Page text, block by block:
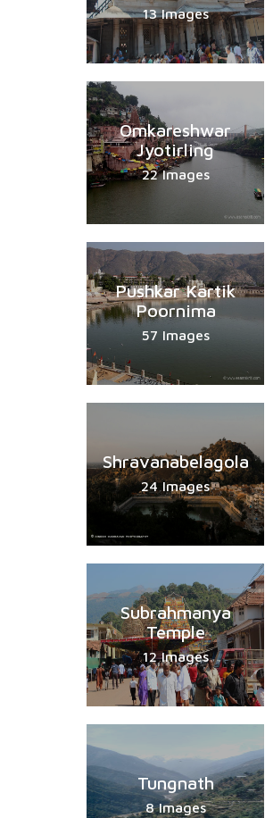
13 Images
Omkareshwar
Jyotirling
22 Images
Pushkar Kartik
Poornima
57 Images
Shravanabelagola
24 Images
Subrahmanya
Temple
12 Images
Tungnath
8 Images